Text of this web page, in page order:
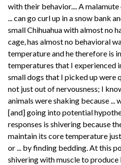
with their behavior.... A
... can go curl up in a snow bank
small Chihuahua with almost no
cage, has almost no behavioral
temperature and he therefore is
temperatures that I experienced
small dogs that I picked up were
not just out of nervousness; I
animals were shaking because ...
[and] going into potential
responses is shivering because
maintain its core temperature
or ... by finding bedding. At this
shivering with muscle to